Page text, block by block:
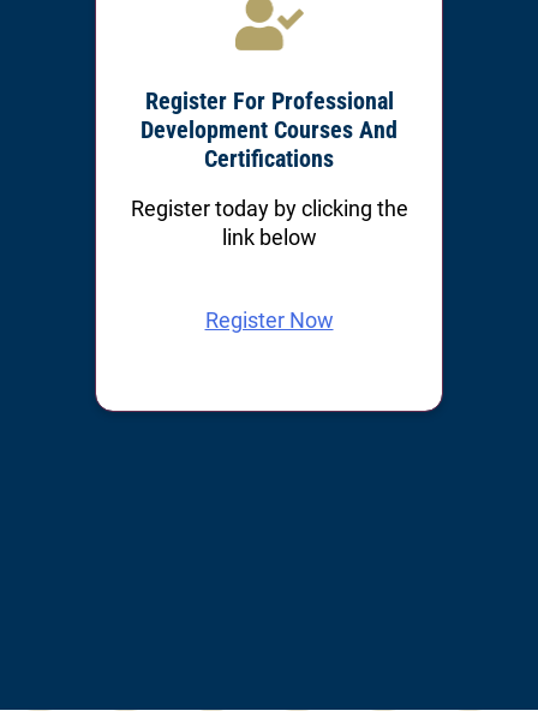
PMOSH
Register For Professional
Development Courses And
Certifications
Register today by clicking the
link below
Register Now